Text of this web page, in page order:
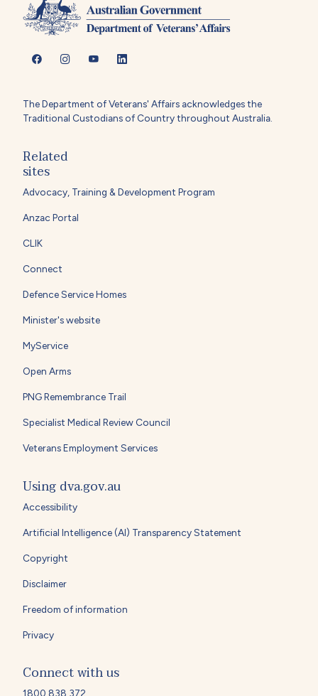
The Department of Veterans' Affairs acknowledges the
Traditional Custodians of Country throughout Australia.
Related
sites
Advocacy, Training & Development Program
Anzac Portal
CLIK
Connect
Defence Service Homes
Minister's website
MyService
Open Arms
PNG Remembrance Trail
Specialist Medical Review Council
Veterans Employment Services
Using dva.gov.au
Accessibility
Artificial Intelligence (AI) Transparency Statement
Copyright
Disclaimer
Freedom of information
Privacy
Connect with us
1800 838 372